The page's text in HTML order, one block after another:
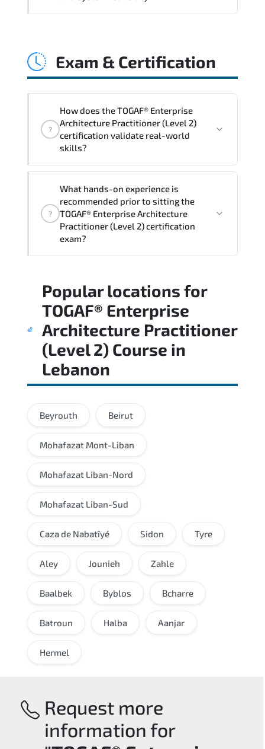
engineering. proactive monitoring.
Exam & Certification
?
How does the TOGAF® Enterprise
Architecture Practitioner (Level 2)
certification validate real-world
skills?
alignment with global industry
standards and role-based competencies.
?
What hands-on experience is
recommended prior to sitting the
TOGAF® Enterprise Architecture
Practitioner (Level 2) certification
exam?
applied scenarios is key to achieving a
passing score.
Popular locations for
TOGAF® Enterprise
Architecture Practitioner
(Level 2) Course in
Lebanon
Beyrouth Beirut
Mohafazat Mont-Liban
Mohafazat Liban-Nord
Mohafazat Liban-Sud
Caza de Nabatîyé Sidon Tyre
Aley Jounieh Zahle
Baalbek Byblos Bcharre
Batroun Halba Aanjar
Hermel
Request more
information for